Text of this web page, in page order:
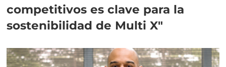
competitivos es clave para la
sostenibilidad de Multi X"